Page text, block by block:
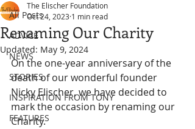
All Posts
ADVICE
NEWS
STORIES
INSPIRATION FROM TONY
FEATURES
Renaming Our Charity
The Elischer Foundation
Oct 24, 2023 1 min read
Updated: May 9, 2024
On the one-year anniversary of the
death of our wonderful founder
Nicky Elischer, we have decided to
mark the occasion by renaming our
Charity.